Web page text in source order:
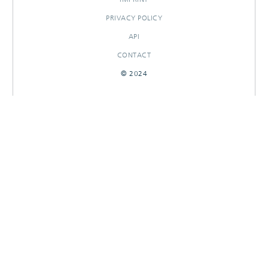
PRIVACY POLICY
API
CONTACT
© 2024